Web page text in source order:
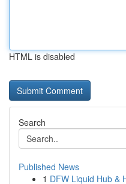
HTML is disabled
Search
Published News
1 DFW Liquid Hub &